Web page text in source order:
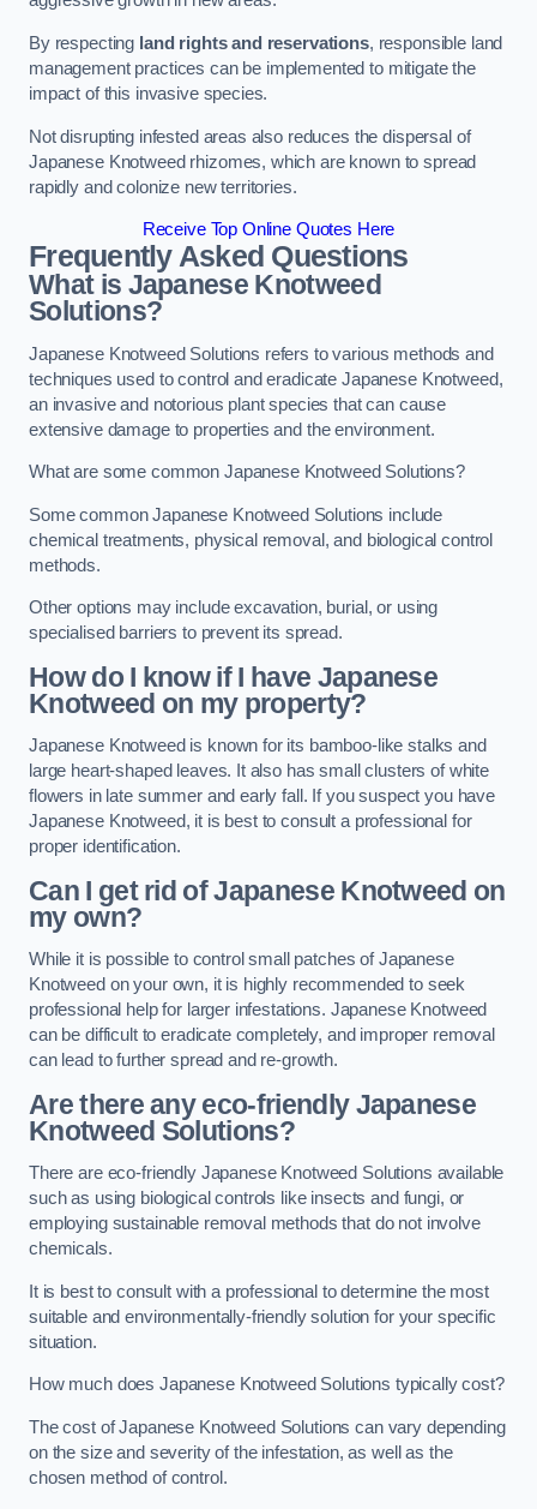
By respecting land rights and reservations, responsible land
management practices can be implemented to mitigate the
impact of this invasive species.
Not disrupting infested areas also reduces the dispersal of
Japanese Knotweed rhizomes, which are known to spread
rapidly and colonize new territories.
Receive Top Online Quotes Here
Frequently Asked Questions
What is Japanese Knotweed
Solutions?
Japanese Knotweed Solutions refers to various methods and
techniques used to control and eradicate Japanese Knotweed,
an invasive and notorious plant species that can cause
extensive damage to properties and the environment.
What are some common Japanese Knotweed Solutions?
Some common Japanese Knotweed Solutions include
chemical treatments, physical removal, and biological control
methods.
Other options may include excavation, burial, or using
specialised barriers to prevent its spread.
How do I know if I have Japanese
Knotweed on my property?
Japanese Knotweed is known for its bamboo-like stalks and
large heart-shaped leaves. It also has small clusters of white
flowers in late summer and early fall. If you suspect you have
Japanese Knotweed, it is best to consult a professional for
proper identification.
Can I get rid of Japanese Knotweed on
my own?
While it is possible to control small patches of Japanese
Knotweed on your own, it is highly recommended to seek
professional help for larger infestations. Japanese Knotweed
can be difficult to eradicate completely, and improper removal
can lead to further spread and re-growth.
Are there any eco-friendly Japanese
Knotweed Solutions?
There are eco-friendly Japanese Knotweed Solutions available
such as using biological controls like insects and fungi, or
employing sustainable removal methods that do not involve
chemicals.
It is best to consult with a professional to determine the most
suitable and environmentally-friendly solution for your specific
situation.
How much does Japanese Knotweed Solutions typically cost?
The cost of Japanese Knotweed Solutions can vary depending
on the size and severity of the infestation, as well as the
chosen method of control.